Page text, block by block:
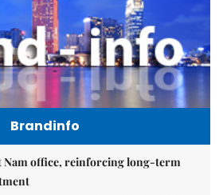
Brandinfo
Nam office, reinforcing long-term